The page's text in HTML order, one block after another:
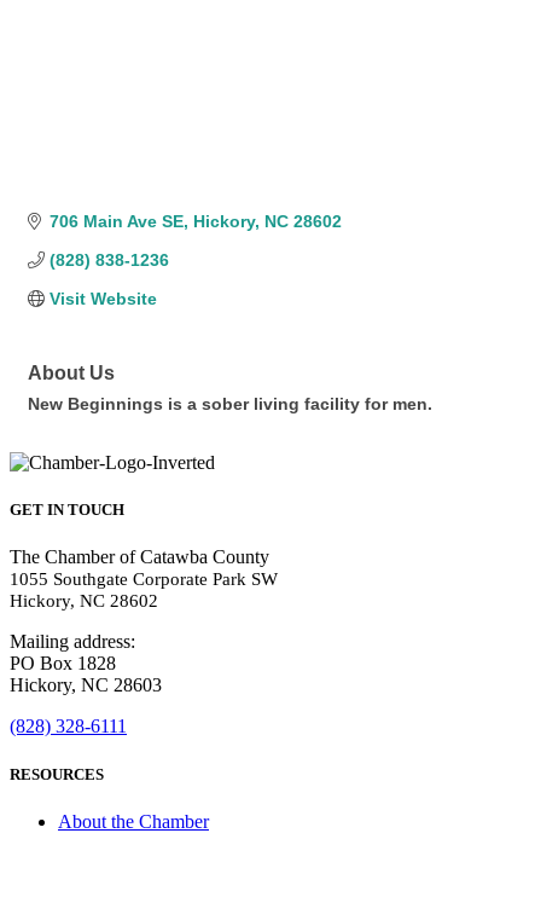
706 Main Ave SE Hickory NC 28602
(828) 838-1236
Visit Website
About Us
New Beginnings is a sober living facility for men.
GET IN TOUCH
The Chamber of Catawba County
1055 Southgate Corporate Park SW
Hickory, NC 28602
Mailing address:
PO Box 1828
Hickory, NC 28603
(828) 328-6111
RESOURCES
About the Chamber